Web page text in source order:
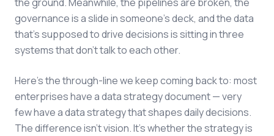
governance is a slide in someone's deck, and the data
that's supposed to drive decisions is sitting in three
systems that don't talk to each other.
Here's the through-line we keep coming back to: most
enterprises have a data strategy document — very
few have a data strategy that shapes daily decisions.
The difference isn't vision. It's whether the strategy is